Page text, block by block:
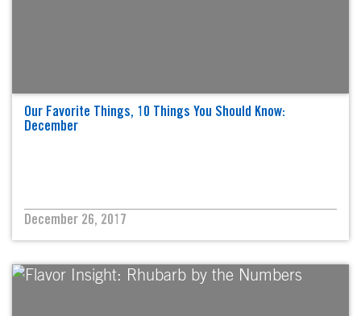
Our Favorite Things, 10 Things You Should Know:
December
December 26, 2017